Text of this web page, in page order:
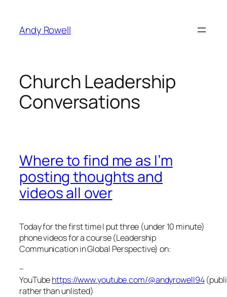
content
Andy Rowell
Church Leadership
Conversations
Where to find me as I’m
posting thoughts and
videos all over
Today for the first time I put three (under 10 minute)
phone videos for a course (Leadership
Communication in Global Perspective) on:
–
YouTubehttps://www.youtube.com/@andyrowell94
rather than unlisted)